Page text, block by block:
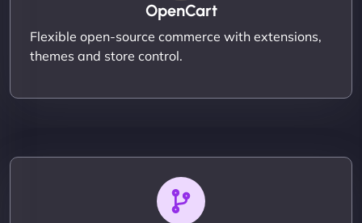
OpenCart
Flexible open-source commerce with extensions,
themes and store control.